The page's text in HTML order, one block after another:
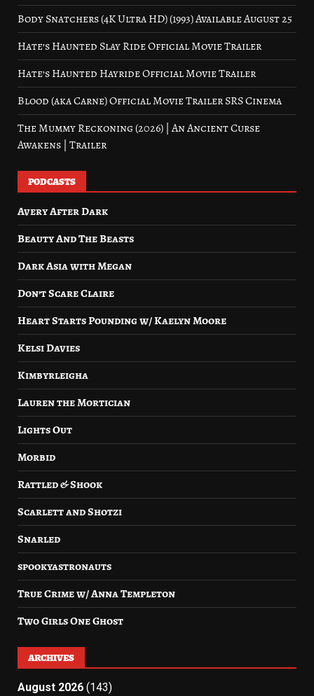
Body Snatchers (4K Ultra HD) (1993) Available August 25
Hate’s Haunted Slay Ride Official Movie Trailer
Hate’s Haunted Hayride Official Movie Trailer
Blood (aka Carne) Official Movie Trailer SRS Cinema
The Mummy Reckoning (2026) | An Ancient Curse
Awakens | Trailer
PODCASTS
Avery After Dark
Beauty And The Beasts
Dark Asia with Megan
Don’t Scare Claire
Heart Starts Pounding w/ Kaelyn Moore
Kelsi Davies
Kimbyrleigha
Lauren the Mortician
Lights Out
Morbid
Rattled & Shook
Scarlett and Shotzi
Snarled
spookyastronauts
True Crime w/ Anna Templeton
Two Girls One Ghost
ARCHIVES
August 2026 (143)